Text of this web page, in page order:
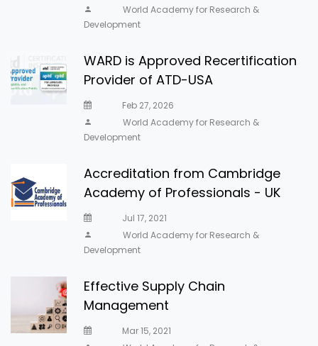
World Academy for Research &
Development
WARD is Approved Recertification
Provider of ATD-USA
Feb 27, 2026
World Academy for Research &
Development
Accreditation from Cambridge
Academy of Professionals - UK
Jul 17, 2021
World Academy for Research &
Development
Effective Supply Chain
Management
Mar 15, 2021